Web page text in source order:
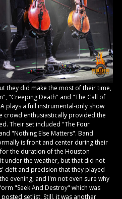
they did make the most of their time,
"Creeping Death" and "The Call of
plays a full instrumental-only show
crowd enthusiastically provided the
Their set included "The Four
"Nothing Else Matters". Band
is front and center during their
the duration of the Houston
under the weather, but that did not
deft and precision that they played
evening, and I'm not even sure why
"Seek And Destroy" which was
setlist. Still, it was another